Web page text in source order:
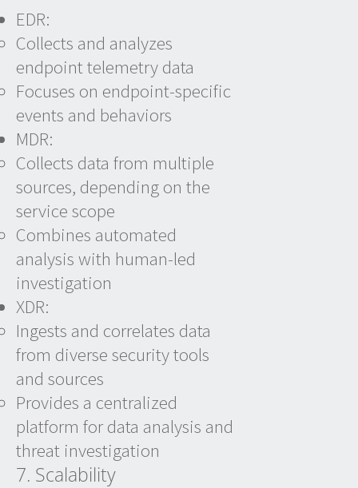
EDR:
Collects and analyzes
endpoint telemetry data
Focuses on endpoint-specific
events and behaviors
MDR:
Collects data from multiple
sources, depending on the
service scope
Combines automated
analysis with human-led
investigation
XDR:
Ingests and correlates data
from diverse security tools
and sources
Provides a centralized
platform for data analysis and
threat investigation
7. Scalability